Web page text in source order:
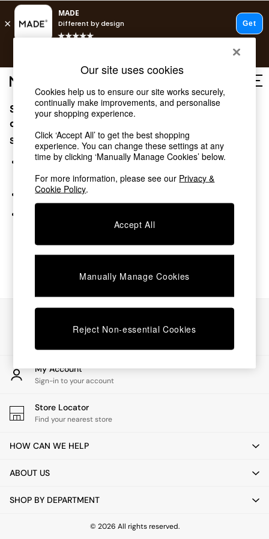
Shop all
Shop all
New in
As Seen On Social
Top Reviewed Products
Buy 2 Save 10% on Furniture
The Sofa Shop
Shop All Sofas
Beds
Chest of Drawers
Desks
Dining Tables
Dining Chairs
Dressing Tables
Garden Furniutre
Office Furniture
Shelves
Side Tables
TV units
All Lighting
Floor Lamps
Pendant Lights
Wall Lights
Sorry, the category you requested might have moved
or no longer exists.
Suggestions:
Search for the item or category you are looking for in the
search bar above.
Browse the categories above in the menu.
My Account
Sign-in to your account
Store Locator
Find your nearest store
HOW CAN WE HELP
ABOUT US
SHOP BY DEPARTMENT
© 2026 All rights reserved.
Our site uses cookies
Cookies help us to ensure our site works securely,
continually make improvements, and personalise
your shopping experience.
Click ‘Accept All’ to get the best shopping
experience. You can change these settings at any
time by clicking ‘Manually Manage Cookies’ below.
For more information, please see our Privacy &
Cookie Policy.
Accept All
Manually Manage Cookies
Reject Non-essential Cookies